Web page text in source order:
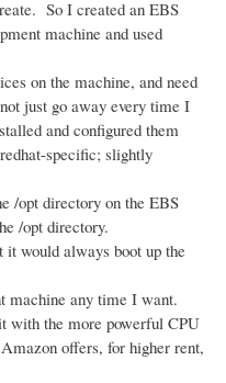
So I created an EBS
machine and used
on the machine, and need
just go away every time I
and configured them
specific; slightly
/opt directory on the EBS
/opt directory.
it would always boot up the
machine any time I want.
with the more powerful CPU
offers, for higher rent,